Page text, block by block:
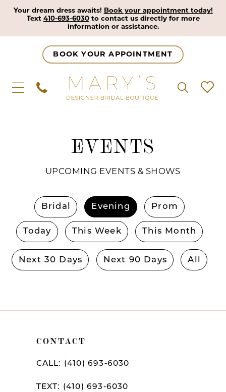
Your dream dress awaits! Book your appointment today!
Text 410-693-6030to contact us directly for more
information or assistance.
BOOK YOUR APPOINTMENT
EVENTS
UPCOMING EVENTS & SHOWS
Bridal Evening Prom
Today This Week This Month
Next 30 Days Next 90 Days All
CONTACT
CALL: (410) 693‑6030
TEXT: (410) 693‑6030